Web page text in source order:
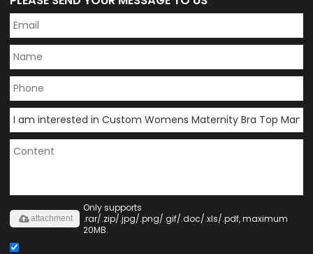
Only supports
.rar/.zip/.jpg/.png/.gif/.doc/.xls/.pdf, maximum
20MB.
attachment